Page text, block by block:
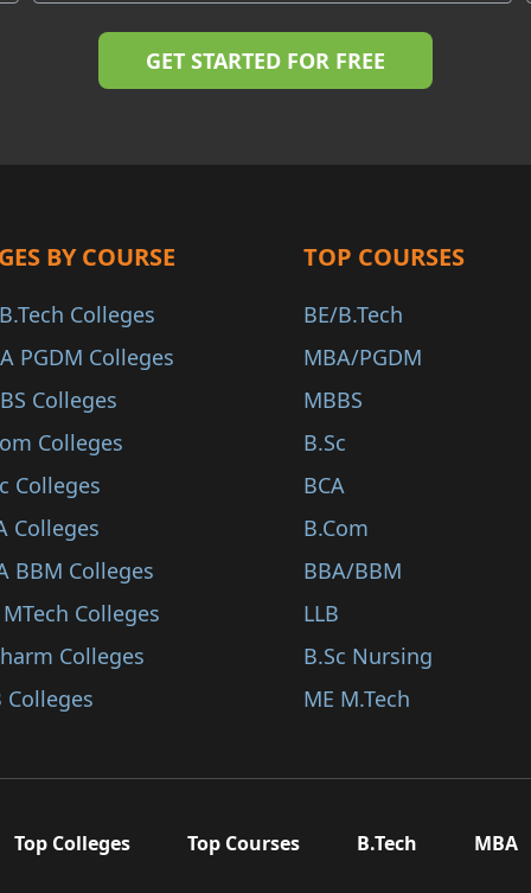
BY COURSE
Colleges
PGDM Colleges
Colleges
Colleges
Colleges
Colleges
BBM Colleges
Colleges
Colleges
Colleges
TOP COURSES
BE/B.Tech
MBA/PGDM
MBBS
B.Sc
BCA
B.Com
BBA/BBM
LLB
B.Sc Nursing
ME M.Tech
Top Colleges Top Courses B.Tech MBA